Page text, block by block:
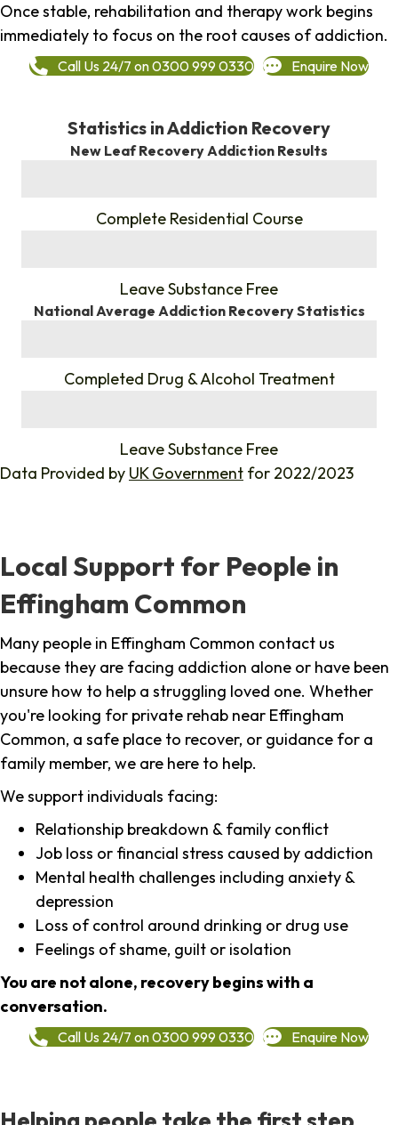
Once stable, rehabilitation and therapy work begins
immediately to focus on the root causes of addiction.
Call Us 24/7 on 0300 999 0330 Enquire Now
Statistics in Addiction Recovery
New Leaf Recovery Addiction Results
Complete Residential Course
Leave Substance Free
National Average Addiction Recovery Statistics
Completed Drug & Alcohol Treatment
Leave Substance Free
Data Provided by UK Government for 2022/2023
Local Support for People in
Effingham Common
Many people in Effingham Common contact us
because they are facing addiction alone or have been
unsure how to help a struggling loved one. Whether
you're looking for private rehab near Effingham
Common, a safe place to recover, or guidance for a
family member, we are here to help.
We support individuals facing:
Relationship breakdown & family conflict
Job loss or financial stress caused by addiction
Mental health challenges including anxiety &
depression
Loss of control around drinking or drug use
Feelings of shame, guilt or isolation
You are not alone, recovery begins with a
conversation.
Call Us 24/7 on 0300 999 0330 Enquire Now